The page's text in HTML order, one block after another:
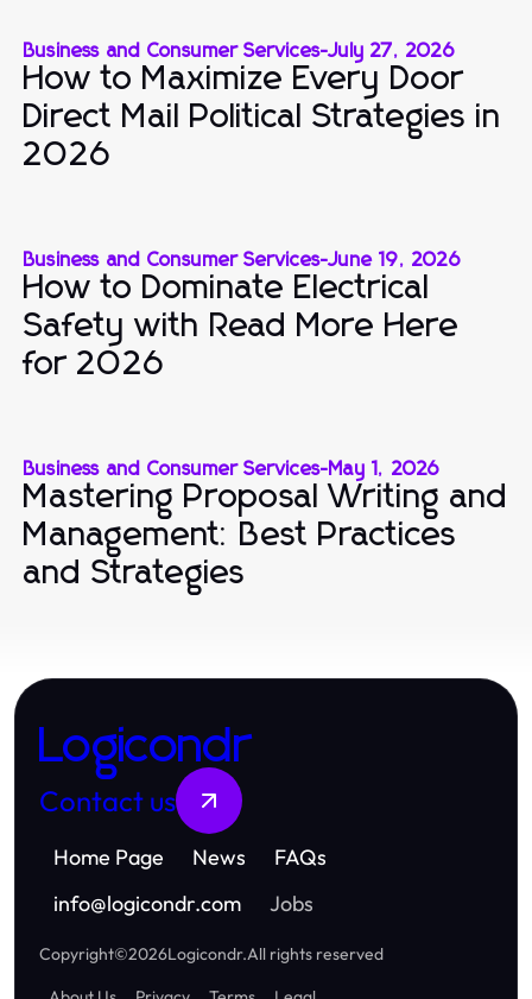
Business and Consumer Services-July 27, 2026
How to Maximize Every Door
Direct Mail Political Strategies in
2026
Business and Consumer Services-June 19, 2026
How to Dominate Electrical
Safety with Read More Here
for 2026
Business and Consumer Services-May 1, 2026
Mastering Proposal Writing and
Management: Best Practices
and Strategies
Logicondr
Contact us
Home Page News
FAQs
info@logicondr.com Jobs
Copyright©2026Logicondr.All rights reserved